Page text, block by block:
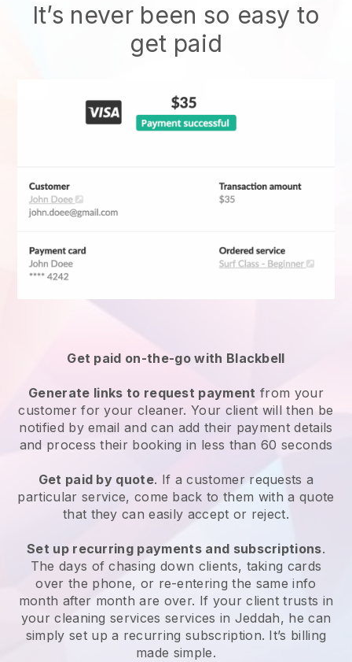
It’s never been so easy to
get paid
Get paid on-the-go with Blackbell
Generate links to request payment from your
customerfor your cleaner. Your client will then be
notified by email and can add their payment details
and process their booking in less than 60 seconds
Get paid by quote. If a customer requests a
particular service, come back to them with a quote
that they can easily accept or reject.
Set up recurring payments and subscriptions.
The days of chasing down clients, taking cards
over the phone, or re-entering the same info
month after month are over. If your client trusts in
your cleaning services services in Jeddah, he can
simply set up a recurring subscription. It’s billing
made simple.